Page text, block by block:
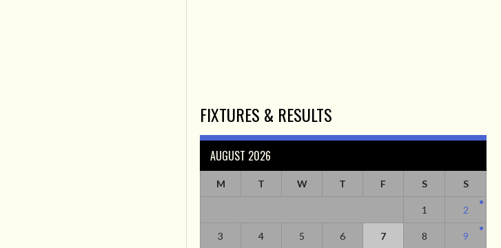
FIXTURES & RESULTS
AUGUST 2026
M T W T F S S
1 2
3 4 5 6 7 8 9